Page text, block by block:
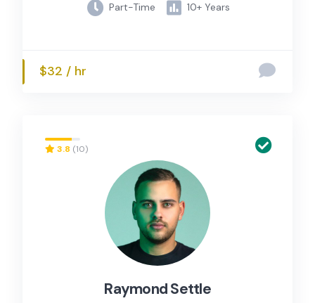
Part-Time 10+ Years
$32 / hr
Raymond Settle
3.8 (10)